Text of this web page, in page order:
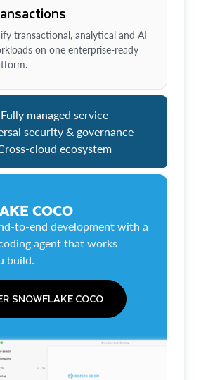
transactional, analytical and AI
on one enterprise-ready
Fully managed service
security & governance
cloud ecosystem
COCO
to-end development with a
agent that works
build.
SNOWFLAKE COCO